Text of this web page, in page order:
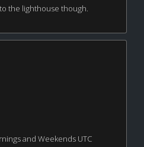
the lighthouse though.
and Weekends UTC